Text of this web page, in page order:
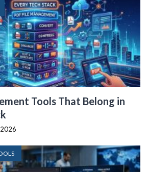
Tools That Belong in